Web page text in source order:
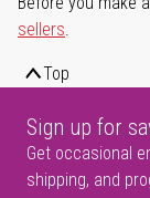
sellers.
Top
Sign up for
Get occasional
shipping, and